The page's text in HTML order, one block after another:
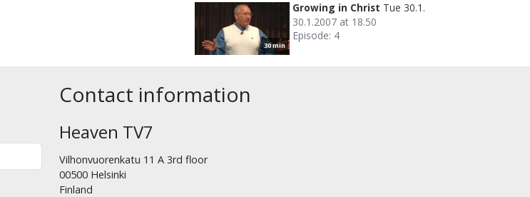
30 min
Growing in Christ Tue 30.1.
30.1.2007 at 18.50
Episode: 4
Contact information
Heaven TV7
Vilhonvuorenkatu 11 A 3rd floor
00500 Helsinki
Finland